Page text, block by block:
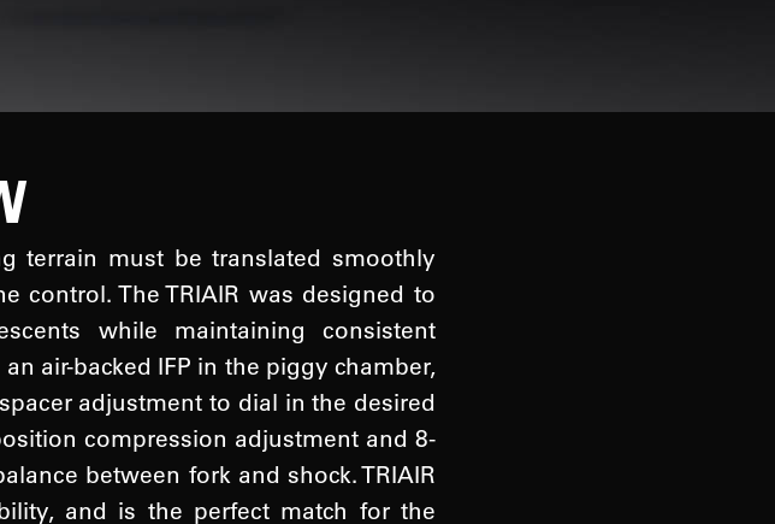
terrain must be translated smoothly
control. The TRIAIR was designed to
while maintaining consistent
air-backed IFP in the piggy chamber,
adjustment to dial in the desired
compression adjustment and 8-
between fork and shock. TRIAIR
and is the perfect match for the